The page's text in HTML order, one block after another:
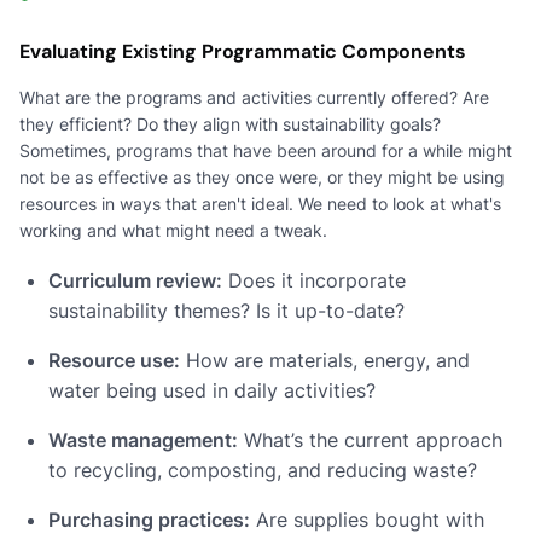
Evaluating Existing Programmatic Components
What are the programs and activities currently offered? Are
they efficient? Do they align with sustainability goals?
Sometimes, programs that have been around for a while might
not be as effective as they once were, or they might be using
resources in ways that aren't ideal. We need to look at what's
working and what might need a tweak.
Curriculum review: Does it incorporate
sustainability themes? Is it up-to-date?
Resource use: How are materials, energy, and
water being used in daily activities?
Waste management: What’s the current approach
to recycling, composting, and reducing waste?
Purchasing practices: Are supplies bought with